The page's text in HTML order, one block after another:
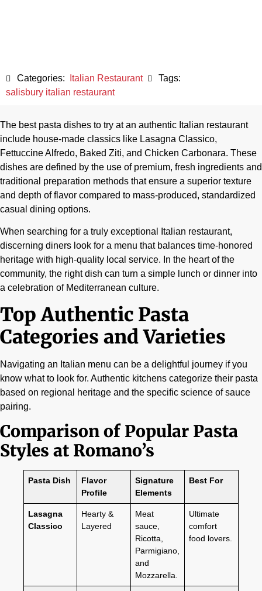
Categories: Italian Restaurant
Tags:
salisbury italian restaurant
The best pasta dishes to try at an authentic Italian restaurant
include house-made classics like Lasagna Classico,
Fettuccine Alfredo, Baked Ziti, and Chicken Carbonara. These
dishes are defined by the use of premium, fresh ingredients and
traditional preparation methods that ensure a superior texture
and depth of flavor compared to mass-produced, standardized
casual dining options.
When searching for a truly exceptional Italian restaurant,
discerning diners look for a menu that balances time-honored
heritage with high-quality local service. In the heart of the
community, the right dish can turn a simple lunch or dinner into
a celebration of Mediterranean culture.
Top Authentic Pasta
Categories and Varieties
Navigating an Italian menu can be a delightful journey if you
know what to look for. Authentic kitchens categorize their pasta
based on regional heritage and the specific science of sauce
pairing.
Comparison of Popular Pasta
Styles at Romano’s
Pasta Dish
Flavor
Profile
Signature
Elements
Best For
Lasagna
Classico
Hearty &
Layered
Meat
sauce,
Ricotta,
Parmigiano,
and
Mozzarella.
Ultimate
comfort
food lovers.